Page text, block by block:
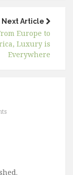
Next Article
Europe to
Luxury is
Everywhere